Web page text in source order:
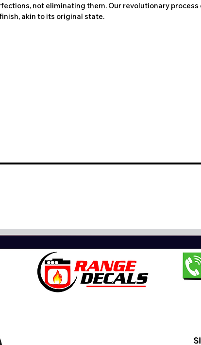
not eliminating them. Our revolutionary
akin to its original state.